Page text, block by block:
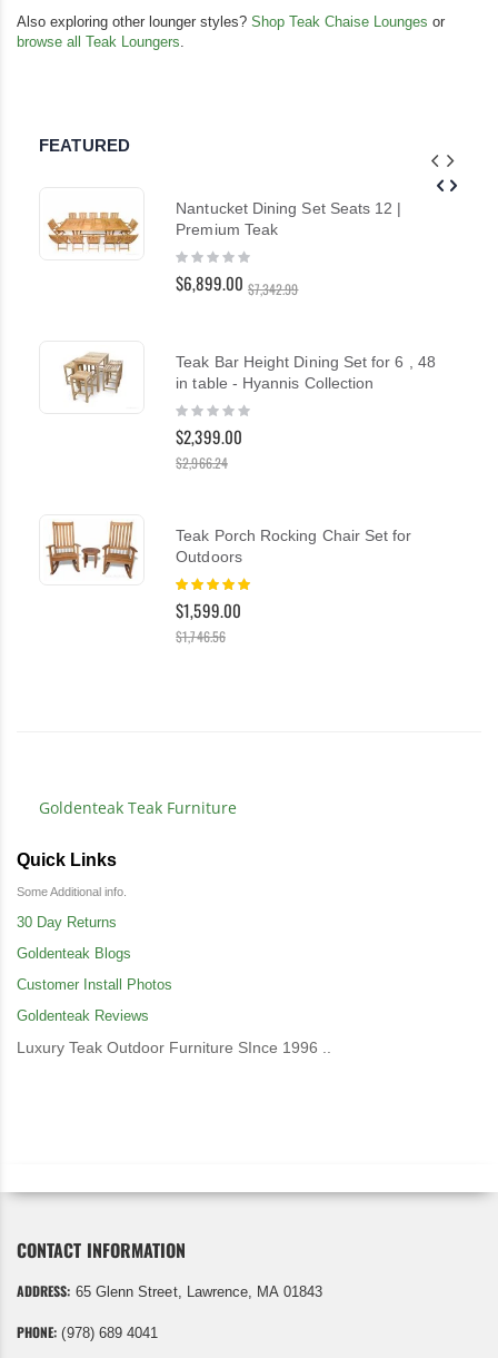
Also exploring other lounger styles? Shop Teak Chaise Lounges or
browse all Teak Loungers
FEATURED
Nantucket Dining Set Seats 12 |
Premium Teak
Rating:
$6,899.00 $7,342.99
Teak Bar Height Dining Set for 6 , 48
in table - Hyannis Collection
Rating:
$2,399.00
$2,966.24
Teak Porch Rocking Chair Set for
Outdoors
Rating:
$1,599.00
$1,746.56
Goldenteak Teak Furniture
Quick Links
Some Additional info.
30 Day Returns
Goldenteak Blogs
Customer Install Photos
Goldenteak Reviews
Luxury Teak Outdoor Furniture SInce 1996 ..
CONTACT INFORMATION
ADDRESS: 65 Glenn Street, Lawrence, MA 01843
PHONE: (978) 689 4041